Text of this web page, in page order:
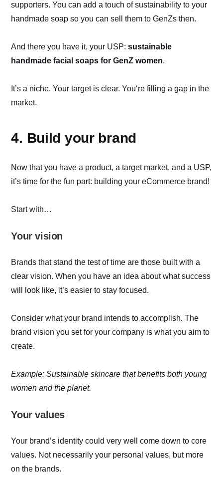
supporters. You can add a touch of sustainability to your
handmade soap so you can sell them to GenZs then.
And there you have it, your USP:sustainable
handmade facial soaps for GenZ women.
It’s a niche. Your target is clear. You‘re filling a gap in the
market.
4. Build your brand
Now that you have a product, a target market, and a USP,
it’s time for the fun part: building your eCommerce brand!
Start with…
Your vision
Brands that stand the test of time are those built with a
clear vision. When you have an idea about what success
will look like, it’s easier to stay focused.
Consider what your brand intends to accomplish. The
brand vision you set for your company is what you aim to
create.
Example: Sustainable skincare that benefits both young
women and the planet.
Your values
Your brand’s identity could very well come down to core
values. Not necessarily your personal values, but more
on the brands.